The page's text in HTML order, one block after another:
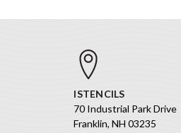
ISTENCILS
70 Industrial Park Drive
Franklin, NH 03235